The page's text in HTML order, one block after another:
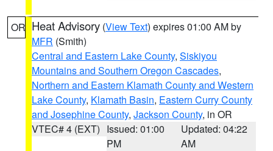
OR Heat Advisory (View Text) expires 01:00 AM by
MFR (Smith)
Central and Eastern Lake County, Siskiyou
Mountains and Southern Oregon Cascades,
Northern and Eastern Klamath County and Western
Lake County, Klamath Basin, Eastern Curry County
and Josephine County, Jackson County, in OR
VTEC# 4 (EXT) Issued: 01:00
PM
Updated: 04:22
AM